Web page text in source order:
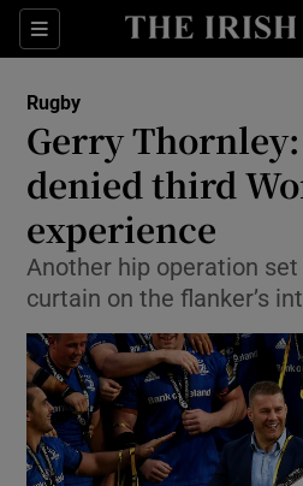
Sections
Show
Show
Show
Show
Show
Show
Rugby
Gerry Thornley:
denied third
experience
Another hip operation
curtain on the flanker’s